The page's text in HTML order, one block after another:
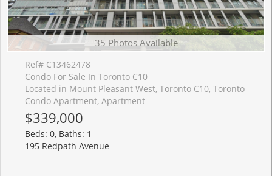
35 Photos Available
Ref# C13462478
Condo For Sale In Toronto C10
Located in Mount Pleasant West, Toronto C10, Toronto
Condo Apartment, Apartment
$339,000
Beds: 0, Baths: 1
195 Redpath Avenue